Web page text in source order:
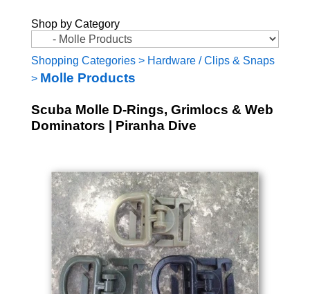
Shop by Category
Shopping Categories> Hardware / Clips & Snaps
> Molle Products
Scuba Molle D-Rings, Grimlocs & Web
Dominators | Piranha Dive